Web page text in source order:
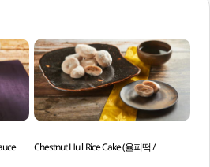
Chestnut Hull Rice Cake (율피떡 /